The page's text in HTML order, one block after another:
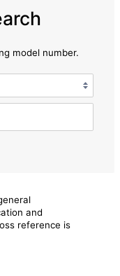
model number.
and
reference is